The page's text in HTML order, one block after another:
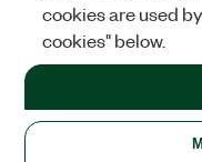
United States
LEGAL|IMPRINT|
©2026NATIONAL
+1 877 388 1952
cookies are used
cookies" below.